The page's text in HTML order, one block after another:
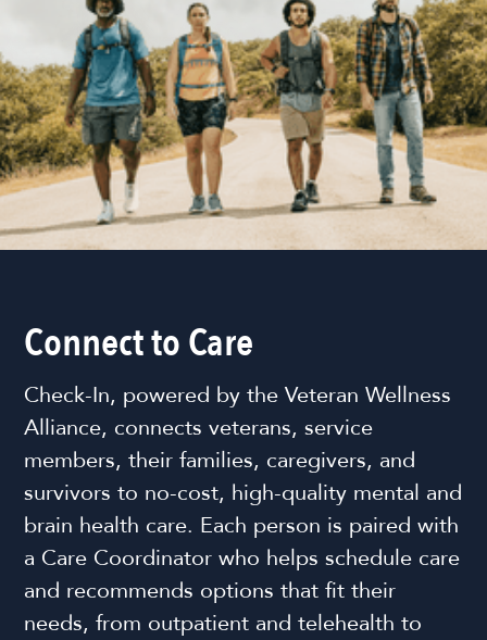
Connect to Care
Check-In, powered by the Veteran Wellness
Alliance, connects veterans, service
members, their families, caregivers, and
survivors to no-cost, high-quality mental and
brain health care. Each person is paired with
a Care Coordinator who helps schedule care
and recommends options that fit their
needs, from outpatient and telehealth to